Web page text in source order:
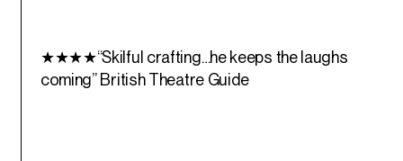
★★★★“Skilful crafting…he keeps the laughs
coming”British Theatre Guide